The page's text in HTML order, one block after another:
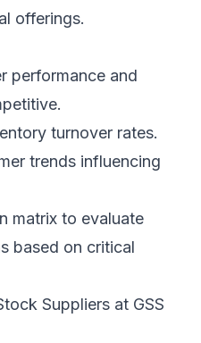
offerings.
performance and
turnover rates.
trends influencing
matrix to evaluate
based on critical
Suppliers at GSS